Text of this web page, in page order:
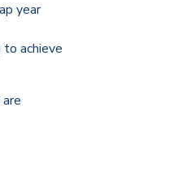
year
achieve